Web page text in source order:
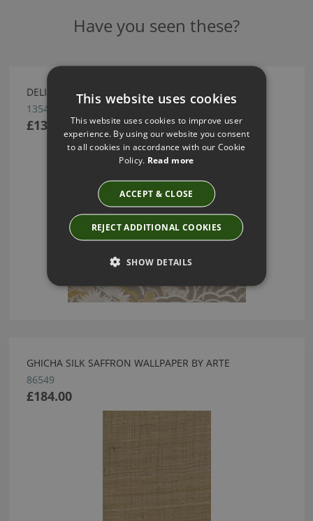
Have you seen these?
DELIGHT WALLCOVERING BY ARTE
13541
£137.16
GHICHA SILK SAFFRON WALLPAPER BY ARTE
86549
£184.00
This website uses cookies
This website uses cookies to improve user
experience. By using our website you consent
to all cookies in accordance with our Cookie
Policy. Read more
ACCEPT & CLOSE
REJECT ADDITIONAL COOKIES
SHOW DETAILS